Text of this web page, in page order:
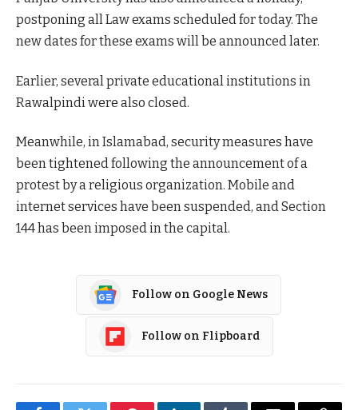
postponing all Law exams scheduled for today. The
new dates for these exams will be announced later.
Earlier, several private educational institutions in
Rawalpindi were also closed.
Meanwhile, in Islamabad, security measures have
been tightened following the announcement of a
protest by a religious organization. Mobile and
internet services have been suspended, and Section
144 has been imposed in the capital.
Follow on Google News
Follow on Flipboard